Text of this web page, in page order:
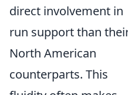
direct involvement in
run support than
North American
counterparts. This